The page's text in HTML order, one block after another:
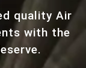
quality Air
with the